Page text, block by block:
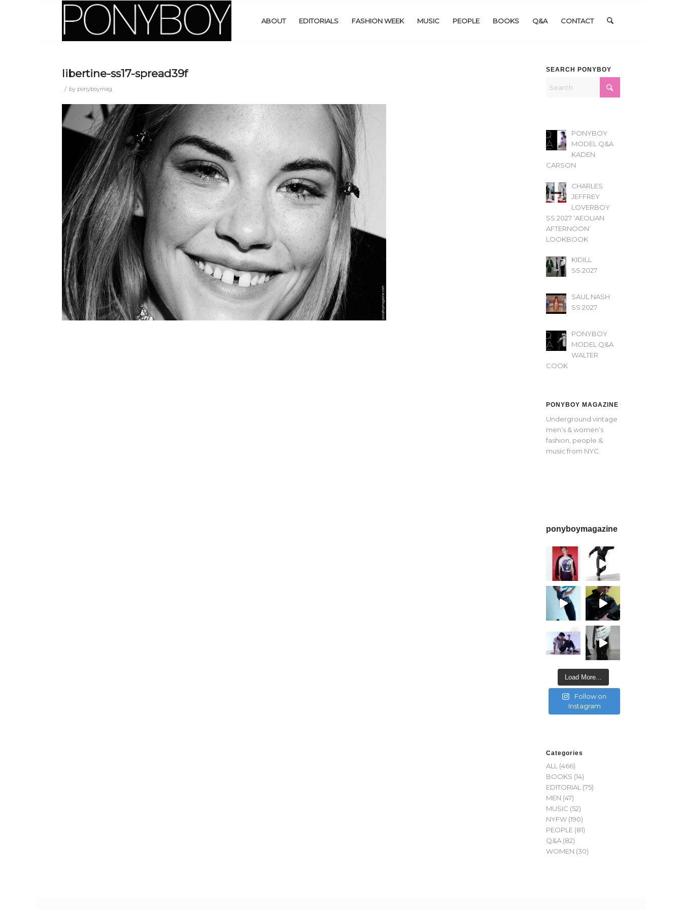
ABOUT EDITORIALS FASHION WEEK MUSIC PEOPLE BOOKS Q&A CONTACT
libertine-ss17-spread39f
/ by ponyboymag
SEARCH PONYBOY
PONYBOY
MODEL Q&A
KADEN
CARSON
CHARLES
JEFFREY
LOVERBOY
SS 2027 ‘AEOLIAN
AFTERNOON’
LOOKBOOK
KIDILL
SS 2027
SAUL NASH
SS 2027
PONYBOY
MODEL Q&A
WALTER
COOK
PONYBOY MAGAZINE
Underground vintage
men’s & women’s
fashion, people &
music from NYC.
ponyboymagazine
Load More...
Follow on
Instagram
Categories
ALL (466)
BOOKS (14)
EDITORIAL (75)
MEN (47)
MUSIC (52)
NYFW (190)
PEOPLE (81)
Q&A (82)
WOMEN (30)